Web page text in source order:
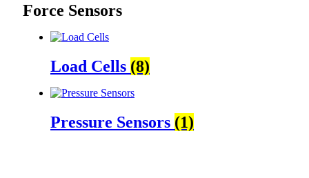
Force Sensors
Load Cells (8)
Pressure Sensors (1)